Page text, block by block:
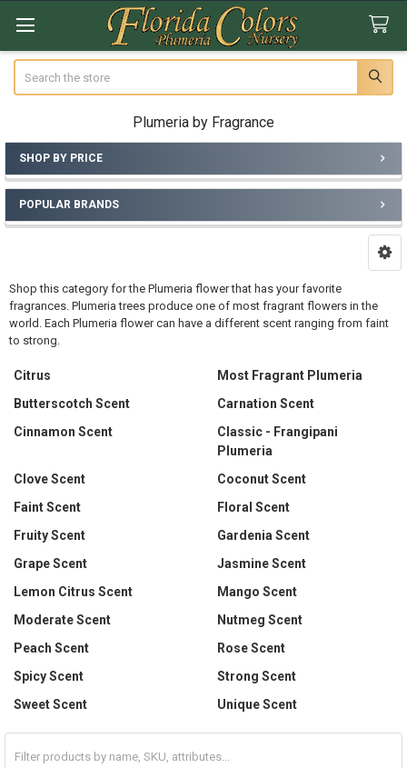
Plumeria by Fragrance
Sidebar
SHOP BY PRICE
POPULAR BRANDS
Shop this category for the Plumeria flower that has your favorite
fragrances. Plumeria trees produce one of most fragrant flowers in the
world. Each Plumeria flower can have a different scent ranging from faint
to strong.
Citrus
Most Fragrant Plumeria
Butterscotch Scent
Carnation Scent
Cinnamon Scent
Classic - Frangipani
Plumeria
Clove Scent
Coconut Scent
Faint Scent
Floral Scent
Fruity Scent
Gardenia Scent
Grape Scent
Jasmine Scent
Lemon Citrus Scent
Mango Scent
Moderate Scent
Nutmeg Scent
Peach Scent
Rose Scent
Spicy Scent
Strong Scent
Sweet Scent
Unique Scent